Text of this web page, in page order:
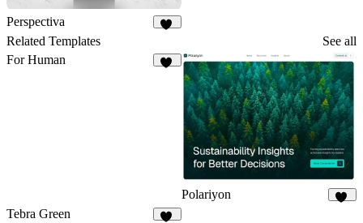
Perspectiva
Related Templates
See all
For Human
Polariyon
Tebra Green